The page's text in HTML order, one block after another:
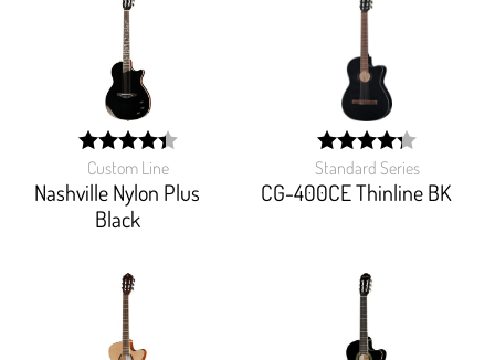
Custom Line
Nashville Nylon Plus
Black
width:
88.387%;
Standard Series
CG-400CE Thinline BK
width:
85.192%;